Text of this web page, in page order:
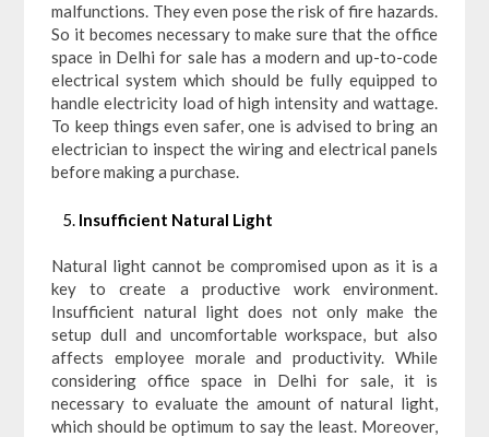
malfunctions. They even pose the risk of fire hazards.
So it becomes necessary to make sure that the office
space in Delhi for sale has a modern and up-to-code
electrical system which should be fully equipped to
handle electricity load of high intensity and wattage.
To keep things even safer, one is advised to bring an
electrician to inspect the wiring and electrical panels
before making a purchase.
Insufficient Natural Light
Natural light cannot be compromised upon as it is a
key to create a productive work environment.
Insufficient natural light does not only make the
setup dull and uncomfortable workspace, but also
affects employee morale and productivity. While
considering office space in Delhi for sale, it is
necessary to evaluate the amount of natural light,
which should be optimum to say the least. Moreover,